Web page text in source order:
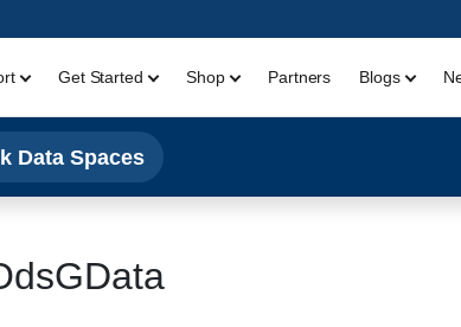
Get Started Shop Partners Blogs
Data Spaces